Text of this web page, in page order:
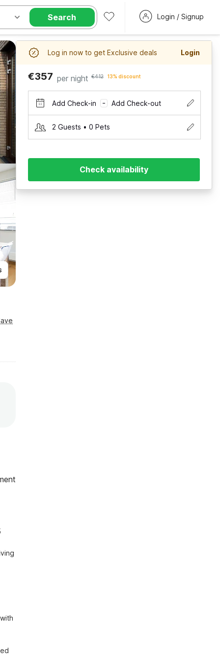
Search Login / Signup
Log in now to get Exclusive deals Login
€357 per night €412 13% discount
Add Check-in – Add Check-out
2 Guests • 0 Pets
Check availability